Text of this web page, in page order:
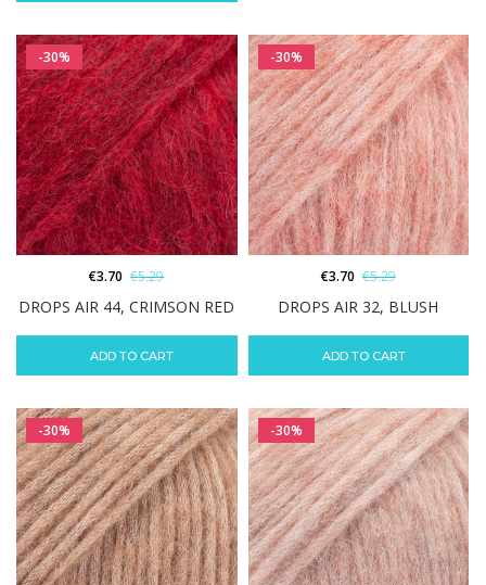
-30%
DROPS AIR 44, CRIMSON RED
€3.70 €5.29
ADD TO CART
-30%
DROPS AIR 32, BLUSH
€3.70 €5.29
ADD TO CART
-30% -30%